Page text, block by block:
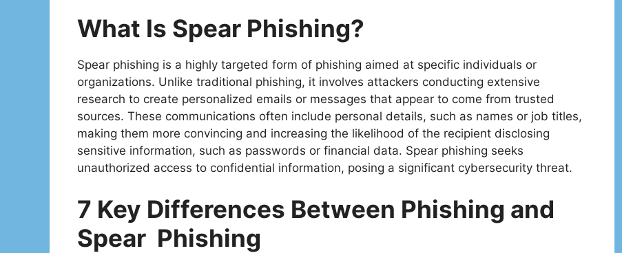
What Is Spear Phishing?
Spear phishing is a highly targeted form of phishing aimed at specific individuals or
organizations. Unlike traditional phishing, it involves attackers conducting extensive
research to create personalized emails or messages that appear to come from trusted
sources. These communications often include personal details, such as names or job titles,
making them more convincing and increasing the likelihood of the recipient disclosing
sensitive information, such as passwords or financial data. Spear phishing seeks
unauthorized access to confidential information, posing a significant cybersecurity threat.
7 Key Differences Between Phishing and
Spear Phishing